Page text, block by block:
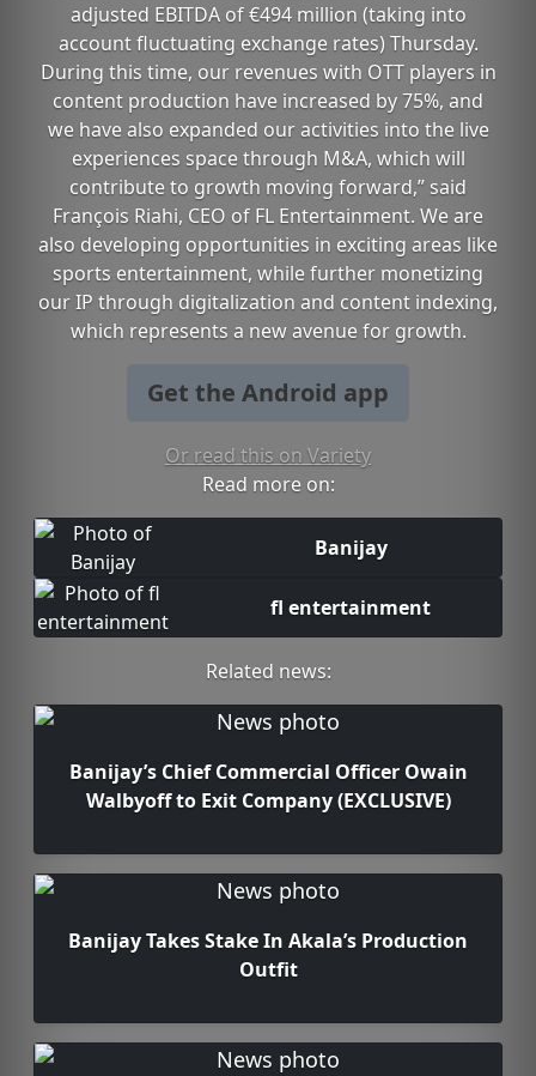
adjusted EBITDA of €494 million (taking into
account fluctuating exchange rates) Thursday.
During this time, our revenues with OTT players in
content production have increased by 75%, and
we have also expanded our activities into the live
experiences space through M&A, which will
contribute to growth moving forward,” said
François Riahi, CEO of FL Entertainment. We are
also developing opportunities in exciting areas like
sports entertainment, while further monetizing
our IP through digitalization and content indexing,
which represents a new avenue for growth.
Get the Android app
Or read this on Variety
Read more on:
Banijay
fl entertainment
Related news:
Banijay’s Chief Commercial Officer Owain
Walbyoff to Exit Company (EXCLUSIVE)
Banijay Takes Stake In Akala’s Production
Outfit